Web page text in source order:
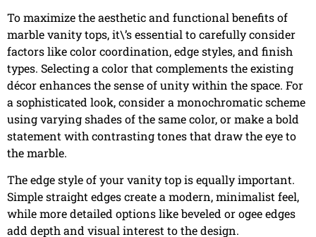
To maximize the aesthetic and functional benefits of
marble vanity tops, it\’s essential to carefully consider
factors like color coordination, edge styles, and finish
types. Selecting a color that complements the existing
décor enhances the sense of unity within the space. For
a sophisticated look, consider a monochromatic scheme
using varying shades of the same color, or make a bold
statement with contrasting tones that draw the eye to
the marble.
The edge style of your vanity top is equally important.
Simple straight edges create a modern, minimalist feel,
while more detailed options like beveled or ogee edges
add depth and visual interest to the design.